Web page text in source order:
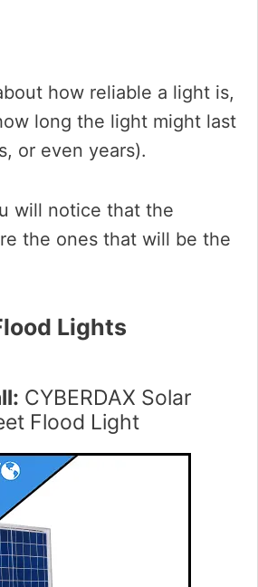
how reliable a light is,
long the light might last
or even years).
will notice that the
the ones that will be the
Lights
CYBERDAX Solar
Flood Light